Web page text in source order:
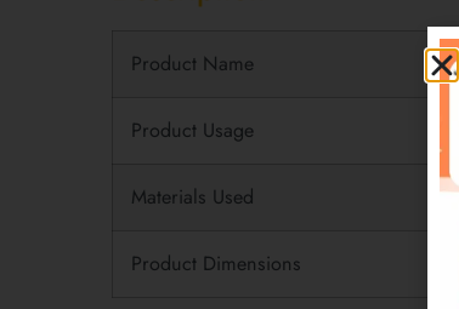
Product Name
Product Usage
Materials Used
Product Dimensions